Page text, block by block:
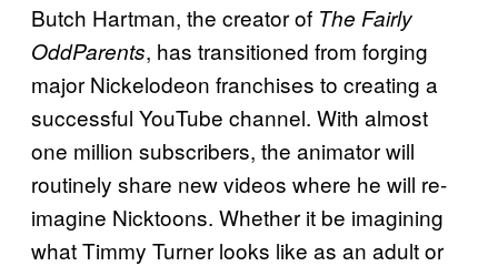
Butch Hartman, the creator of The Fairly
OddParents, has transitioned from forging
major Nickelodeon franchises to creating a
successful YouTube channel. With almost
one million subscribers, the animator will
routinely share new videos where he will re-
imagine Nicktoons. Whether it be imagining
what Timmy Turner looks like as an adult or